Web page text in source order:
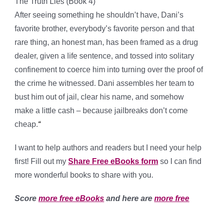
After seeing something he shouldn’t have, Dani’s
favorite brother, everybody’s favorite person and that
rare thing, an honest man, has been framed as a drug
dealer, given a life sentence, and tossed into solitary
confinement to coerce him into turning over the proof of
the crime he witnessed. Dani assembles her team to
bust him out of jail, clear his name, and somehow
make a little cash – because jailbreaks don’t come
cheap.“
I want to help authors and readers but I need your help
first! Fill out my Share Free eBooks form so I can find
more wonderful books to share with you.
Score more free eBooks and here are more free